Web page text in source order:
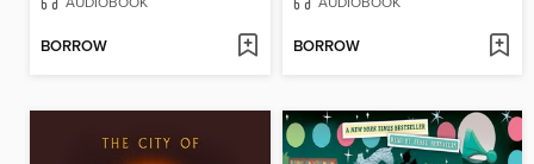
BORROW BORROW